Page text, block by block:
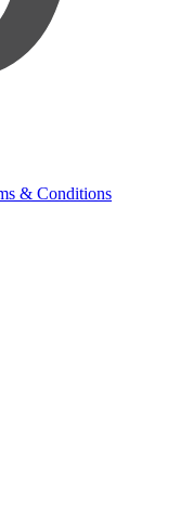
& Conditions